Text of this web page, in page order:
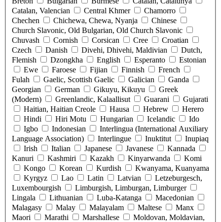
Catalan, Valencian
Central Khmer
Chamorro
Chechen
Chichewa, Chewa, Nyanja
Chinese
Church Slavonic, Old Bulgarian, Old Church Slavonic
Chuvash
Cornish Corsican Cree
Croatian
Czech
Danish Divehi, Dhivehi, Maldivian
Dutch,
Flemish
Dzongkha English Esperanto
Estonian
Ewe
Faroese Fijian Finnish
French
Fulah
Gaelic, Scottish Gaelic Galician
Ganda
Georgian
German Gikuyu, Kikuyu
Greek
(Modern)
Greenlandic, Kalaallisut Guarani
Gujarati
Haitian, Haitian Creole
Hausa Hebrew
Herero
Hindi
Hiri Motu Hungarian Icelandic
Ido
Igbo
Indonesian
Interlingua (International Auxiliary
Language Association)
Interlingue Inuktitut
Inupiaq
Irish
Italian Japanese Javanese
Kannada
Kanuri
Kashmiri Kazakh Kinyarwanda
Komi
Kongo
Korean Kurdish
Kwanyama, Kuanyama
Kyrgyz
Lao Latin Latvian
Letzeburgesch,
Luxembourgish
Limburgish, Limburgan, Limburger
Lingala
Lithuanian Luba-Katanga
Macedonian
Malagasy
Malay Malayalam Maltese
Manx
Maori
Marathi Marshallese
Moldovan, Moldavian,